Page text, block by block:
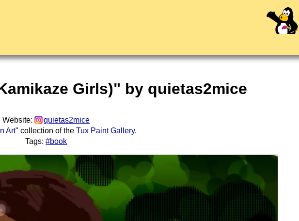
Girls)" by quietas2mice
Website:
quietas2mice
Art" collection of theTux Paint Gallery.
Tags:#book